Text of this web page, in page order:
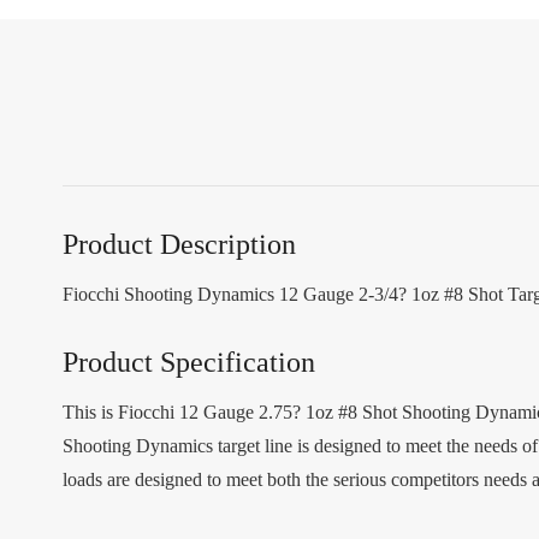
Product Description
Fiocchi Shooting Dynamics 12 Gauge 2-3/4? 1oz #8 Shot
Product Specification
This is Fiocchi 12 Gauge 2.75? 1oz #8 Shot Shooting
Shooting Dynamics target line is designed to meet the needs
loads are designed to meet both the serious competitors